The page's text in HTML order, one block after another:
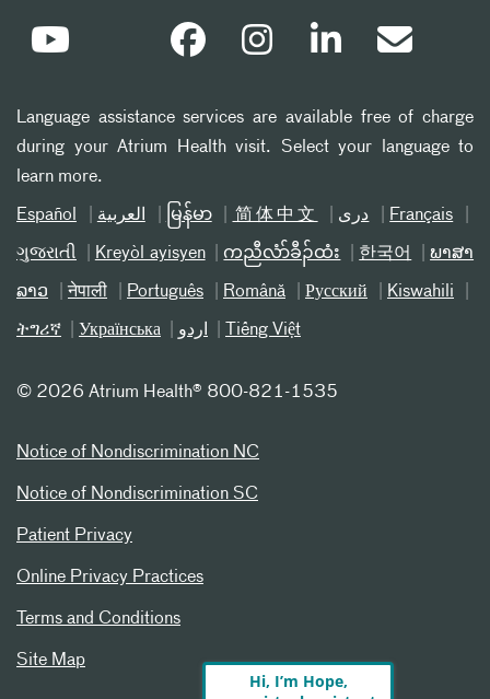
Language assistance services are available free of charge
during your Atrium Health visit. Select your language to
learn more.
Español العربیة မြန်မာ 简体中文 دری Français
ગુજરાતી Kreyòl ayisyen ကညီလံာ်ခီၣ်ထံး 한국어 ພາສາ
ລາວ नेपाली Português Română Русский Kiswahili
ትግሪኛ Українська اردو Tiếng Việt
© 2026 Atrium Health® 800-821-1535
Notice of Nondiscrimination NC
Notice of Nondiscrimination SC
Patient Privacy
Online Privacy Practices
Terms and Conditions
Site Map
Hi, I’m Hope,